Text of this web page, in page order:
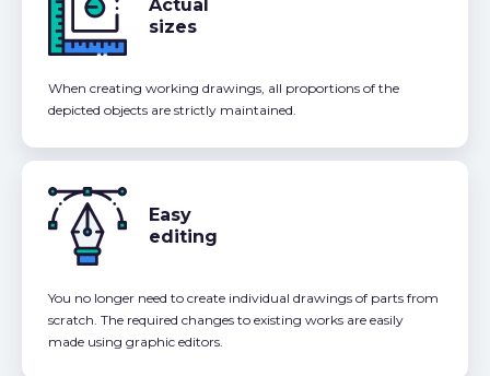
Actual
sizes
When creating working drawings, all proportions of the
depicted objects are strictly maintained.
Easy
editing
You no longer need to create individual drawings of parts from
scratch. The required changes to existing works are easily
made using graphic editors.